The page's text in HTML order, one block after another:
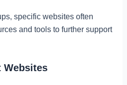
specific websites often
and tools to further support
Websites